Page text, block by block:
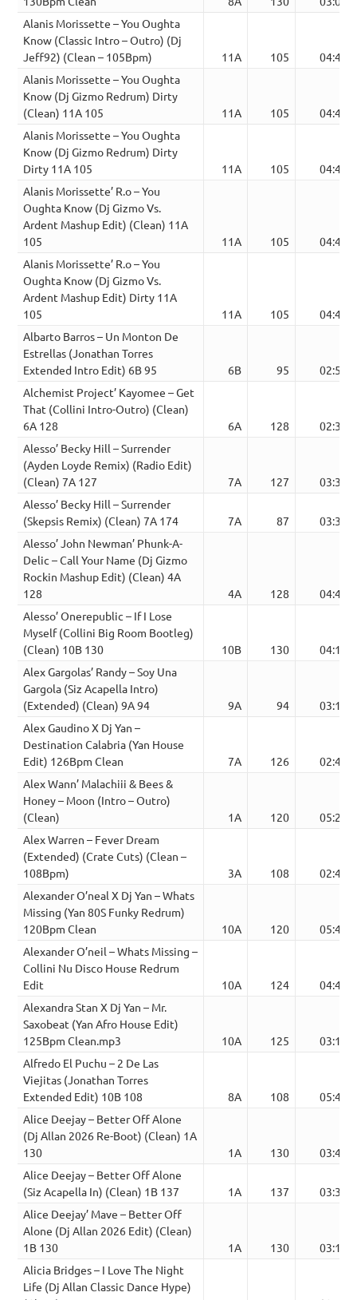
Alanis Morissette – You Oughta
Know (Classic Intro – Outro) (Dj
Jeff92) (Clean – 105Bpm)
11A 105
04:45
Alanis Morissette – You Oughta
Know (Dj Gizmo Redrum) Dirty
(Clean) 11A 105
11A 105
04:41
Alanis Morissette – You Oughta
Know (Dj Gizmo Redrum) Dirty
Dirty 11A 105
11A 105
04:41
Alanis Morissette’ R.o – You
Oughta Know (Dj Gizmo Vs.
Ardent Mashup Edit) (Clean) 11A
105
11A 105
04:43
Alanis Morissette’ R.o – You
Oughta Know (Dj Gizmo Vs.
Ardent Mashup Edit) Dirty 11A
105
11A 105
04:43
Albarto Barros – Un Monton De
Estrellas (Jonathan Torres
Extended Intro Edit) 6B 95
6B 95
02:58
Alchemist Project’ Kayomee – Get
That (Collini Intro-Outro) (Clean)
6A 128
6A 128
02:35
Alesso’ Becky Hill – Surrender
(Ayden Loyde Remix) (Radio Edit)
(Clean) 7A 127
7A 127
03:39
Alesso’ Becky Hill – Surrender
(Skepsis Remix) (Clean) 7A 174
7A 87
03:32
Alesso’ John Newman’ Phunk-A-
Delic – Call Your Name (Dj Gizmo
Rockin Mashup Edit) (Clean) 4A
128
4A 128
04:46
Alesso’ Onerepublic – If I Lose
Myself (Collini Big Room Bootleg)
(Clean) 10B 130
10B 130
04:10
Alex Gargolas’ Randy – Soy Una
Gargola (Siz Acapella Intro)
(Extended) (Clean) 9A 94
9A 94
03:16
Alex Gaudino X Dj Yan –
Destination Calabria (Yan House
Edit) 126Bpm Clean
7A 126
02:47
Alex Wann’ Malachiii & Bees &
Honey – Moon (Intro – Outro)
(Clean)
1A 120
05:28
Alex Warren – Fever Dream
(Extended) (Crate Cuts) (Clean –
108Bpm)
3A 108
02:48
Alexander O’neal X Dj Yan – Whats
Missing (Yan 80S Funky Redrum)
120Bpm Clean
10A 120
05:40
Alexander O’neil – Whats Missing –
Collini Nu Disco House Redrum
Edit
10A 124
04:42
Alexandra Stan X Dj Yan – Mr.
Saxobeat (Yan Afro House Edit)
125Bpm Clean.mp3
10A 125
03:10
Alfredo El Puchu – 2 De Las
Viejitas (Jonathan Torres
Extended Edit) 10B 108
8A 108
05:40
Alice Deejay – Better Off Alone
(Dj Allan 2026 Re-Boot) (Clean) 1A
130
1A 130
03:42
Alice Deejay – Better Off Alone
(Siz Acapella In) (Clean) 1B 137
1A 137
03:33
Alice Deejay’ Mave – Better Off
Alone (Dj Allan 2026 Edit) (Clean)
1B 130
1A 130
03:19
Alicia Bridges – I Love The Night
Life (Dj Allan Classic Dance Hype)